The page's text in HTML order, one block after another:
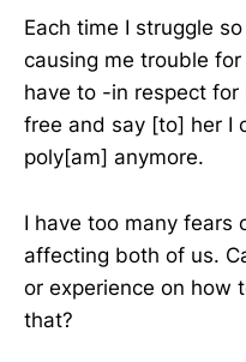
Each time I struggle
causing me trouble for
have to -in respect
free and say [to] her I
poly[am] anymore.
I have too many fears
affecting both of us.
or experience on how
that?